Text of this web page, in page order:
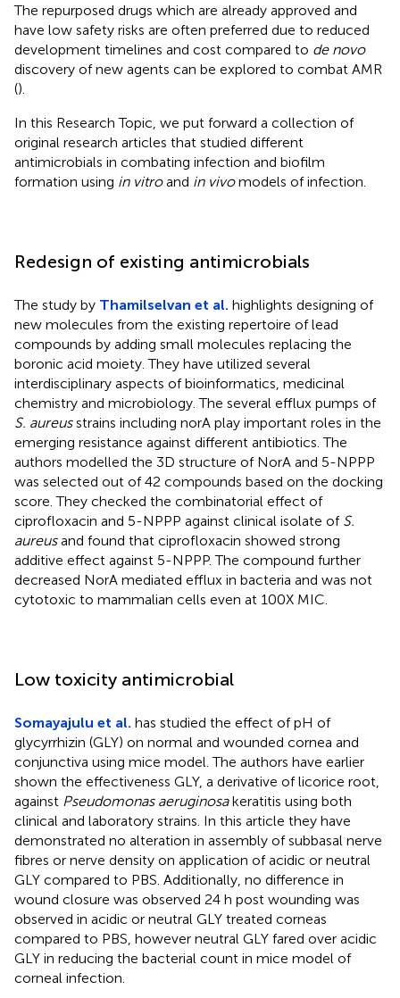
The repurposed drugs which are already approved and
have low safety risks are often preferred due to reduced
development timelines and cost compared to de novo
discovery of new agents can be explored to combat AMR
().
In this Research Topic, we put forward a collection of
original research articles that studied different
antimicrobials in combating infection and biofilm
formation using in vitroand in vivomodels of infection.
Redesign of existing antimicrobials
The study by Thamilselvan et al. highlights designing of
new molecules from the existing repertoire of lead
compounds by adding small molecules replacing the
boronic acid moiety. They have utilized several
interdisciplinary aspects of bioinformatics, medicinal
chemistry and microbiology. The several efflux pumps of
S. aureusstrains including norA play important roles in the
emerging resistance against different antibiotics. The
authors modelled the 3D structure of NorA and 5-NPPP
was selected out of 42 compounds based on the docking
score. They checked the combinatorial effect of
ciprofloxacin and 5-NPPP against clinical isolate of S.
aureusand found that ciprofloxacin showed strong
additive effect against 5-NPPP. The compound further
decreased NorA mediated efflux in bacteria and was not
cytotoxic to mammalian cells even at 100X MIC.
Low toxicity antimicrobial
Somayajulu et al. has studied the effect of pH of
glycyrrhizin (GLY) on normal and wounded cornea and
conjunctiva using mice model. The authors have earlier
shown the effectiveness GLY, a derivative of licorice root,
against Pseudomonas aeruginosakeratitis using both
clinical and laboratory strains. In this article they have
demonstrated no alteration in assembly of subbasal nerve
fibres or nerve density on application of acidic or neutral
GLY compared to PBS. Additionally, no difference in
wound closure was observed 24 h post wounding was
observed in acidic or neutral GLY treated corneas
compared to PBS, however neutral GLY fared over acidic
GLY in reducing the bacterial count in mice model of
corneal infection.